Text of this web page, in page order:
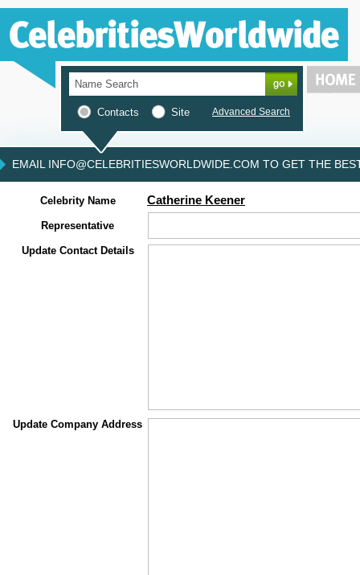
Contacts Site Advanced Search
EMAIL INFO@CELEBRITIESWORLDWIDE.COM TO GET THE
Celebrity Name Catherine Keener
Representative
Update Contact Details
Update Company Address